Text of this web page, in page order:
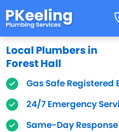
Local Plumbers in
Forest Hall
Gas Safe Registered
24/7 Emergency
Same-Day